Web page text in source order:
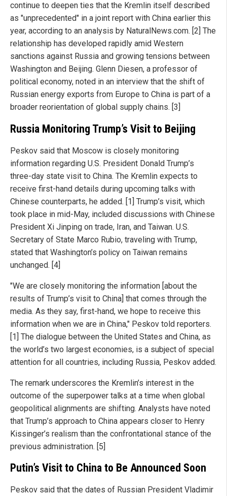
continue to deepen ties that the Kremlin itself described
as "unprecedented" in a joint report with China earlier this
year, according to an analysis by NaturalNews.com. [2] The
relationship has developed rapidly amid Western
sanctions against Russia and growing tensions between
Washington and Beijing. Glenn Diesen, a professor of
political economy, noted in an interview that the shift of
Russian energy exports from Europe to China is part of a
broader reorientation of global supply chains. [3]
Russia Monitoring Trump’s Visit to Beijing
Peskov said that Moscow is closely monitoring
information regarding U.S. President Donald Trump’s
three-day state visit to China. The Kremlin expects to
receive first-hand details during upcoming talks with
Chinese counterparts, he added. [1] Trump’s visit, which
took place in mid-May, included discussions with Chinese
President Xi Jinping on trade, Iran, and Taiwan. U.S.
Secretary of State Marco Rubio, traveling with Trump,
stated that Washington’s policy on Taiwan remains
unchanged. [4]
"We are closely monitoring the information [about the
results of Trump’s visit to China] that comes through the
media. As they say, first-hand, we hope to receive this
information when we are in China," Peskov told reporters.
[1] The dialogue between the United States and China, as
the world’s two largest economies, is a subject of special
attention for all countries, including Russia, Peskov added.
The remark underscores the Kremlin’s interest in the
outcome of the superpower talks at a time when global
geopolitical alignments are shifting. Analysts have noted
that Trump’s approach to China appears closer to Henry
Kissinger’s realism than the confrontational stance of the
previous administration. [5]
Putin’s Visit to China to Be Announced Soon
Peskov said that the dates of Russian President Vladimir